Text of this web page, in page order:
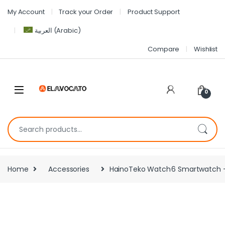
My Account Track your Order
Product Support
العربية (Arabic)
Compare
Wishlist
0
Home Accessories HainoTeko Watch 6 Smartwatch